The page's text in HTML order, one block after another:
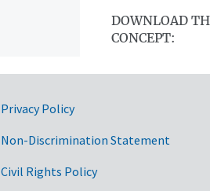
DOWNLOAD
CONCEPT:
Privacy Policy
Non-Discrimination Statement
Civil Rights Policy